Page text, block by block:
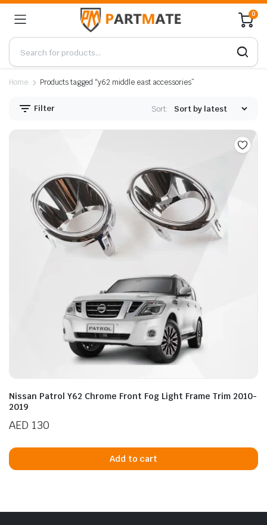
0
Home Products tagged “y62 middle east accessories”
Filter Sort:
Nissan Patrol Y62 Chrome Front Fog Light Frame Trim 2010-
2019
AED 130
Add to cart